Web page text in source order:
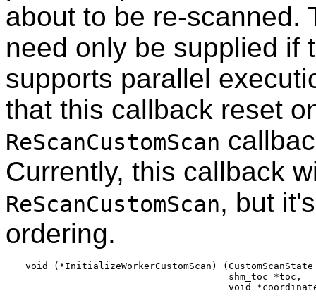
about to be re-scanned.
need only be supplied if
supports parallel
that this callback reset
ReScanCustomScan
Currently, this callback
ReScanCustomScan, but
ordering.
void (*InitializeWorkerCustomScan)
                                    shm_toc *toc,